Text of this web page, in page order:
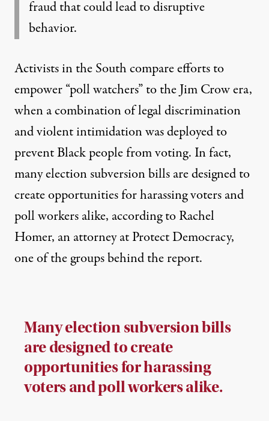
fraud that could lead to disruptive
behavior.
Activists in the South compare efforts to
empower “poll watchers” to the Jim Crow era,
when a combination of legal discrimination
and violent intimidation was deployed to
prevent Black people from voting. In fact,
many election subversion bills are designed to
create opportunities for harassing voters and
poll workers alike, according to Rachel
Homer, an attorney at Protect Democracy,
one of the groups behind the report.
Many election subversion bills
are designed to create
opportunities for harassing
voters and poll workers alike.